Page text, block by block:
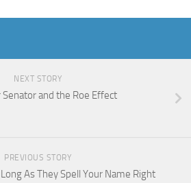
NEXT STORY
and the Roe Effect
PREVIOUS STORY
As They Spell Your Name Right